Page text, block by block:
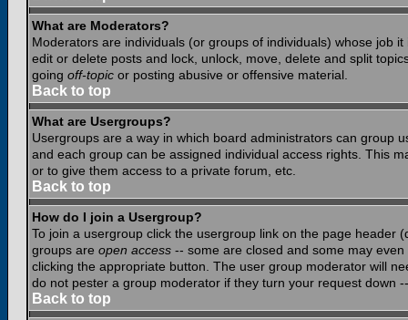
What are Moderators?
Moderators are individuals (or groups of individuals) whose job
edit or delete posts and lock, unlock, move, delete and split
going off-topic or posting abusive or offensive material.
Back to top
What are Usergroups?
Usergroups are a way in which board administrators can group
and each group can be assigned individual access rights. This
or to give them access to a private forum, etc.
Back to top
How do I join a Usergroup?
To join a usergroup click the usergroup link on the page header
groups are open access -- some are closed and some may
clicking the appropriate button. The user group moderator will
do not pester a group moderator if they turn your request down
Back to top